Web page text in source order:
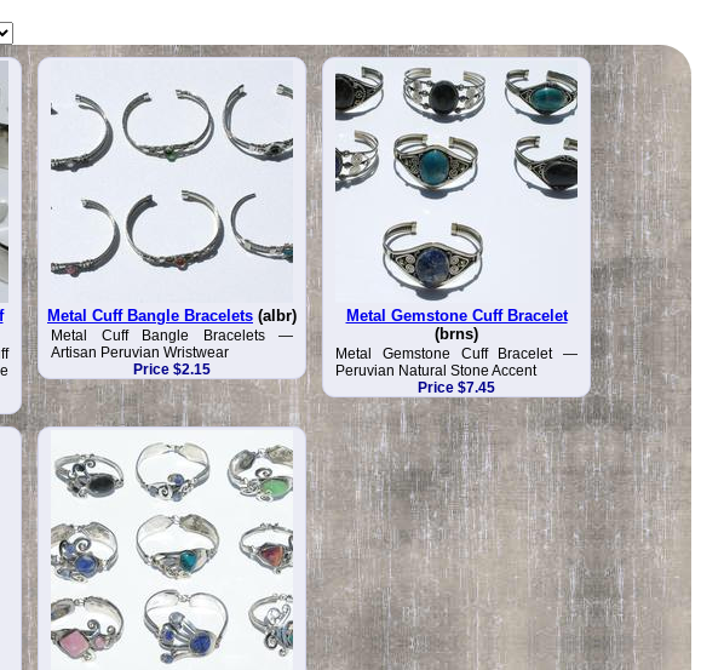
Metal Cuff Bangle Bracelets (albr)
Metal Cuff Bangle Bracelets —
Artisan Peruvian Wristwear
Price $2.15
Metal Gemstone Cuff Bracelet
(brns)
Metal Gemstone Cuff Bracelet —
Peruvian Natural Stone Accent
Price $7.45